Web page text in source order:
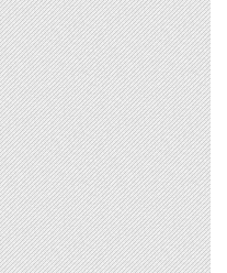
F11
to
adjust
the
website
to
people
with
visual
disabilities
who
are